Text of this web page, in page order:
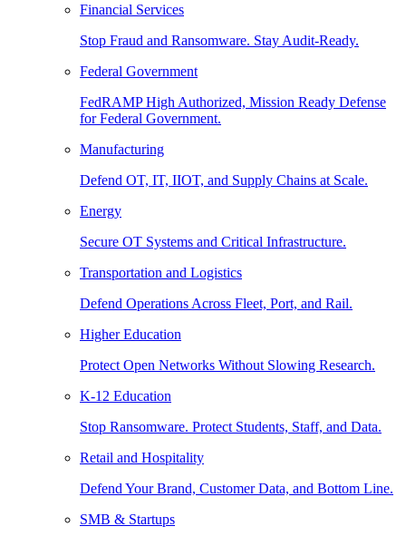
Financial Services
Stop Fraud and Ransomware. Stay Audit-Ready.
Federal Government
FedRAMP High Authorized, Mission Ready Defense
for Federal Government.
Manufacturing
Defend OT, IT, IIOT, and Supply Chains at Scale.
Energy
Secure OT Systems and Critical Infrastructure.
Transportation and Logistics
Defend Operations Across Fleet, Port, and Rail.
Higher Education
Protect Open Networks Without Slowing Research.
K-12 Education
Stop Ransomware. Protect Students, Staff, and Data.
Retail and Hospitality
Defend Your Brand, Customer Data, and Bottom Line.
SMB & Startups